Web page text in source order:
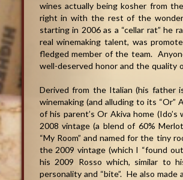
wines actually being kosher from
right in with the rest of the
starting in 2006 as a “cellar rat” he
real winemaking talent, was
fledged member of the team.
well-deserved honor and the quality
Derived from the Italian (his father
winemaking (and alluding to its “Or”
of his parent’s Or Akiva home
2008 vintage (a blend of 60%
“My Room” and named for the tiny
the 2009 vintage (which I “found
his 2009 Rosso which, similar to
personality and “bite”. He also